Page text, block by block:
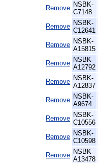
Remove NSBK-
C7148
Remove NSBK-
C12641
Remove NSBK-
A15815
Remove NSBK-
A12792
Remove NSBK-
A12837
Remove NSBK-
A9674
Remove NSBK-
C10556
Remove NSBK-
C10598
Remove NSBK-
A13478